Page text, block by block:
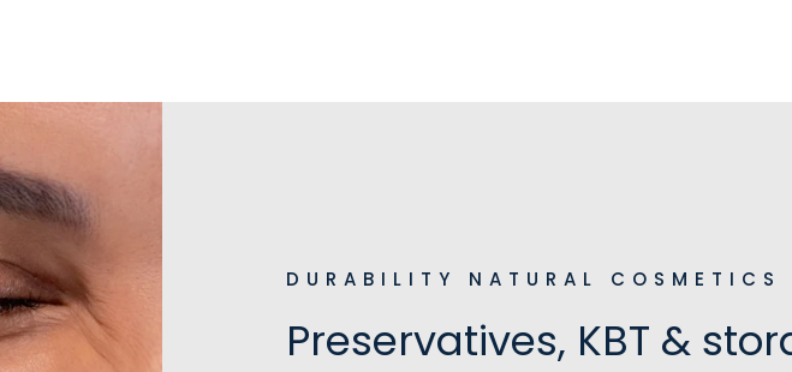
DURABILITY NATURAL COSMETICS
Preservatives, KBT &